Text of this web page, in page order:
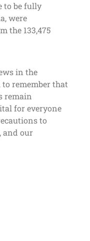
to be fully
were
the 133,475
in the
remember that
remain
for everyone
to
and our